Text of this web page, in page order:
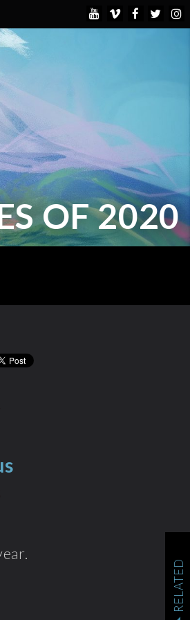
OF 2020
RELATED